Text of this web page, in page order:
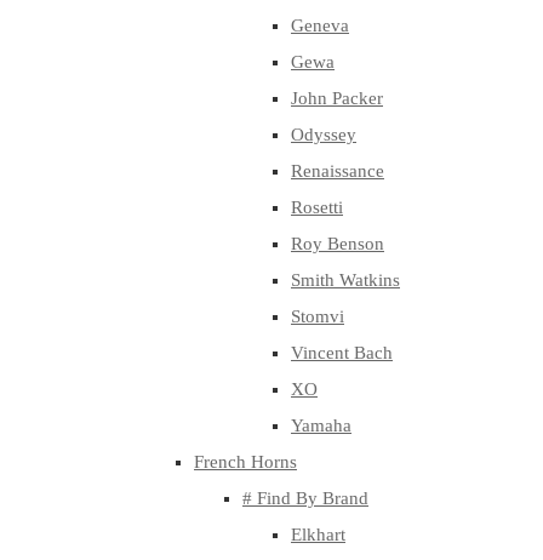
Geneva
Gewa
John Packer
Odyssey
Renaissance
Rosetti
Roy Benson
Smith Watkins
Stomvi
Vincent Bach
XO
Yamaha
French Horns
# Find By Brand
Elkhart